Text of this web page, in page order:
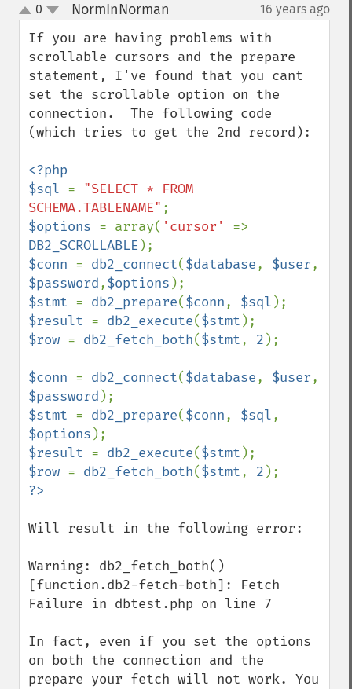
up
down
0 NormInNorman 16 years ago
If you are having problems with
scrollable cursors and the prepare
statement, I've found that you cant
set the scrollable option on the
connection.  The following code
(which tries to get the 2nd record):
<?php
$sql = "SELECT * FROM
SCHEMA.TABLENAME"
$options = array( 'cursor'
DB2_SCROLLABLE
$conn = db2_connect($database, $user
$password,$options
$stmt = db2_prepare($conn, $sql
$result = db2_execute($stmt
$row = db2_fetch_both($stmt, 2 );
$conn = db2_connect($database, $user
$password
$stmt = db2_prepare($conn, $sql
$options
$result = db2_execute($stmt
$row = db2_fetch_both($stmt, 2
Will result in the following error:
Warning: db2_fetch_both()
[function.db2-fetch-both]: Fetch
Failure in dbtest.php on line 7
In fact, even if you set the options
on both the connection and the
prepare your fetch will not work. You